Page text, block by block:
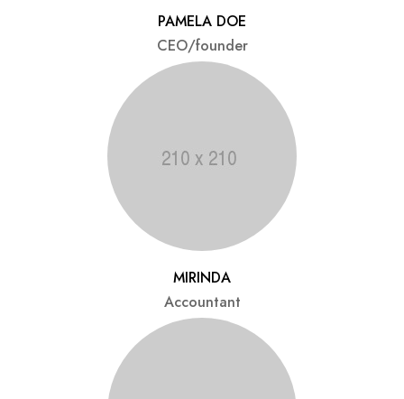
PAMELA DOE
CEO/founder
MIRINDA
Accountant